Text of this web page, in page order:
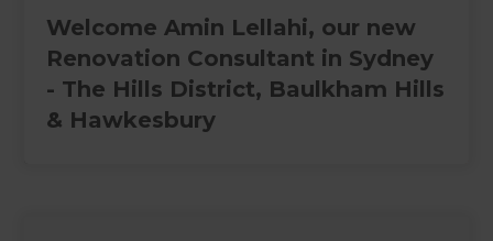
Welcome Amin Lellahi, our new
Renovation Consultant in Sydney
- The Hills District, Baulkham Hills
& Hawkesbury